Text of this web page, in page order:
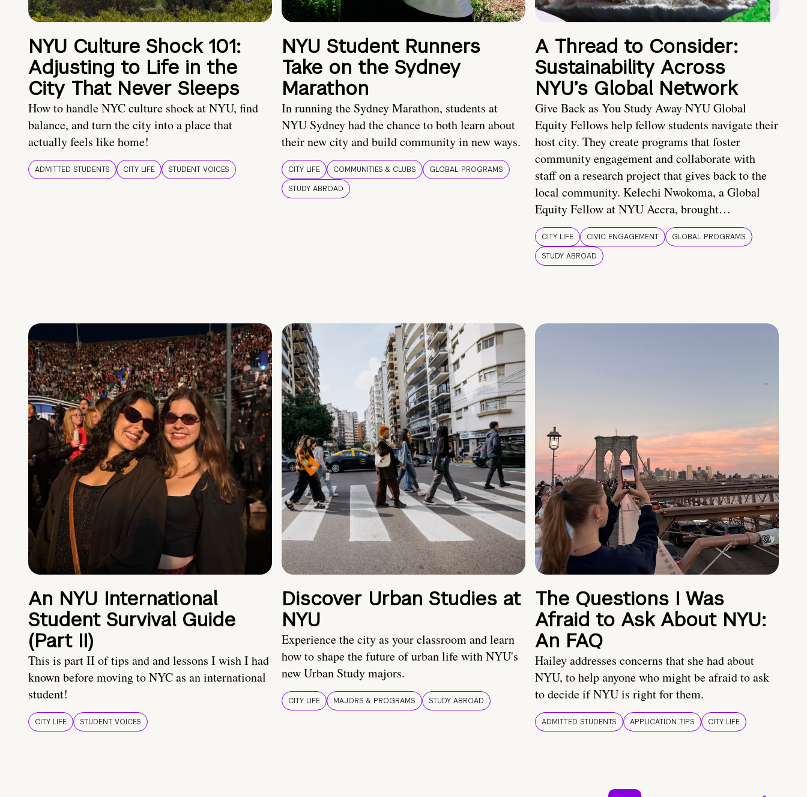
NYU Culture Shock 101:
Adjusting to Life in the
City That Never Sleeps
How to handle NYC culture shock at NYU, find
balance, and turn the city into a place that
actually feels like home!
ADMITTED STUDENTS CITY LIFE STUDENT VOICES
NYU Student Runners
Take on the Sydney
Marathon
In running the Sydney Marathon, students at
NYU Sydney had the chance to both learn about
their new city and build community in new ways.
CITY LIFE COMMUNITIES & CLUBS
GLOBAL PROGRAMS
STUDY ABROAD
A Thread to Consider:
Sustainability Across
NYU’s Global Network
Give Back as You Study Away NYU Global
Equity Fellows help fellow students navigate their
host city. They create programs that foster
community engagement and collaborate with
staff on a research project that gives back to the
local community. Kelechi Nwokoma, a Global
Equity Fellow at NYU Accra, brought…
CITY LIFE CIVIC ENGAGEMENT
GLOBAL PROGRAMS
STUDY ABROAD
An NYU International
Student Survival Guide
(Part II)
This is part II of tips and and lessons I wish I had
known before moving to NYC as an international
student!
CITY LIFE STUDENT VOICES
Discover Urban Studies at
NYU
Experience the city as your classroom and learn
how to shape the future of urban life with NYU's
new Urban Study majors.
CITY LIFE MAJORS & PROGRAMS STUDY ABROAD
The Questions I Was
Afraid to Ask About NYU:
An FAQ
Hailey addresses concerns that she had about
NYU, to help anyone who might be afraid to ask
to decide if NYU is right for them.
ADMITTED STUDENTS APPLICATION TIPS CITY LIFE